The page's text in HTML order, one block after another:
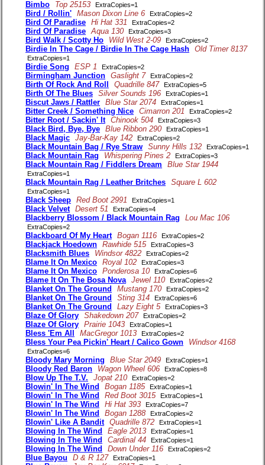
Bimbo Top 25153 ExtraCopies=1
Bird / Rollin' Mason Dixon Line 6 ExtraCopies=2
Bird Of Paradise Hi Hat 331 ExtraCopies=2
Bird Of Paradise Aqua 130 ExtraCopies=3
Bird Walk / Scotty Ho Wild West 2-09 ExtraCopies=2
Birdie In The Cage / Birdie In The Cage Hash Old Timer 8137
ExtraCopies=1
Birdie Song ESP 1 ExtraCopies=2
Birmingham Junction Gaslight 7 ExtraCopies=2
Birth Of Rock And Roll Quadrille 847 ExtraCopies=5
Birth Of The Blues Silver Sounds 196 ExtraCopies=1
Biscut Jaws / Rattler Blue Star 2074 ExtraCopies=1
Bitter Creek / Something Nice Cimarron 201 ExtraCopies=2
Bitter Root / Sackin' It Chinook 504 ExtraCopies=3
Black Bird, Bye, Bye Blue Ribbon 290 ExtraCopies=1
Black Magic Jay-Bar-Kay 142 ExtraCopies=2
Black Mountain Bag / Rye Straw Sunny Hills 132 ExtraCopies=1
Black Mountain Rag Whispering Pines 2 ExtraCopies=3
Black Mountain Rag / Fiddlers Dream Blue Star 1944
ExtraCopies=1
Black Mountain Rag / Leather Britches Square L 602
ExtraCopies=1
Black Sheep Red Boot 2991 ExtraCopies=1
Black Velvet Desert 51 ExtraCopies=4
Blackberry Blossom / Black Mountain Rag Lou Mac 106
ExtraCopies=2
Blackboard Of My Heart Bogan 1116 ExtraCopies=2
Blackjack Hoedown Rawhide 515 ExtraCopies=3
Blacksmith Blues Windsor 4822 ExtraCopies=2
Blame It On Mexico Royal 102 ExtraCopies=3
Blame It On Mexico Ponderosa 10 ExtraCopies=6
Blame It On The Bosa Nova Jewel 110 ExtraCopies=2
Blanket On The Ground Mustang 170 ExtraCopies=2
Blanket On The Ground Sting 314 ExtraCopies=6
Blanket On The Ground Lazy Eight 5 ExtraCopies=3
Blaze Of Glory Shakedown 207 ExtraCopies=2
Blaze Of Glory Prairie 1043 ExtraCopies=1
Bless 'Em All MacGregor 1013 ExtraCopies=2
Bless Your Pea Pickin' Heart / Calico Gown Windsor 4168
ExtraCopies=6
Bloody Mary Morning Blue Star 2049 ExtraCopies=1
Bloody Red Baron Wagon Wheel 606 ExtraCopies=8
Blow Up The T.V. Jopat 210 ExtraCopies=2
Blowin' In The Wind Bogan 1185 ExtraCopies=1
Blowin' In The Wind Red Boot 3015 ExtraCopies=1
Blowin' In The Wind Hi Hat 393 ExtraCopies=7
Blowin' In The Wind Bogan 1288 ExtraCopies=2
Blowin' Like A Bandit Quadrille 872 ExtraCopies=1
Blowing In The Wind Eagle 2013 ExtraCopies=1
Blowing In The Wind Cardinal 44 ExtraCopies=1
Blowing In The Wind Down Under 116 ExtraCopies=2
Blue Bayou D & R 127 ExtraCopies=1